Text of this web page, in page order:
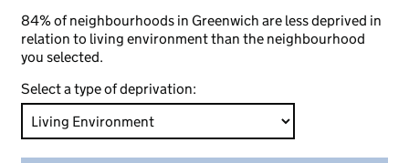
84% of neighbourhoods in Greenwich are less deprived in
relation to living environment than the neighbourhood
you selected.
Select a type of deprivation: